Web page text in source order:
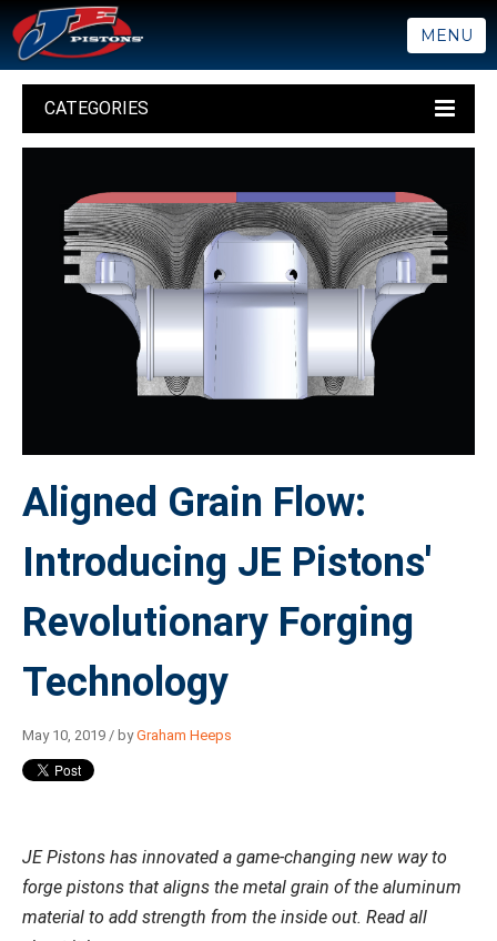
MENU
CATEGORIES
Aligned Grain Flow:
Introducing JE Pistons'
Revolutionary Forging
Technology
May 10, 2019 / byGraham Heeps
JE Pistons has innovated a game-changing new way to
forge pistons that aligns the metal grain of the aluminum
material to add strength from the inside out. Read all